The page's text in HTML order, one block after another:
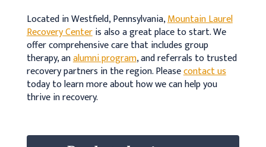
Located in Westfield, Pennsylvania,Mountain Laurel
Recovery Centeris also a great place to start. We
offer comprehensive care that includes group
therapy, analumni program, and referrals to trusted
recovery partners in the region. Pleasecontact us
today to learn more about how we can help you
thrive in recovery.